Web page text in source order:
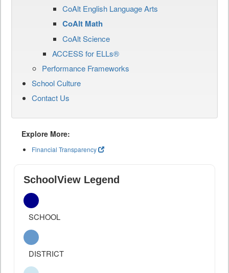
CoAlt English Language Arts
CoAlt Math
CoAlt Science
ACCESS for ELLs®
Performance Frameworks
School Culture
Contact Us
Explore More:
Financial Transparency
SchoolView Legend
SCHOOL
DISTRICT